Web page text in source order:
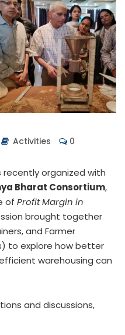
Activities 0
recently organized with
Bharat Consortium,
of Profit Margin in
brought together
and Farmer
to explore how better
warehousing can
and discussions,